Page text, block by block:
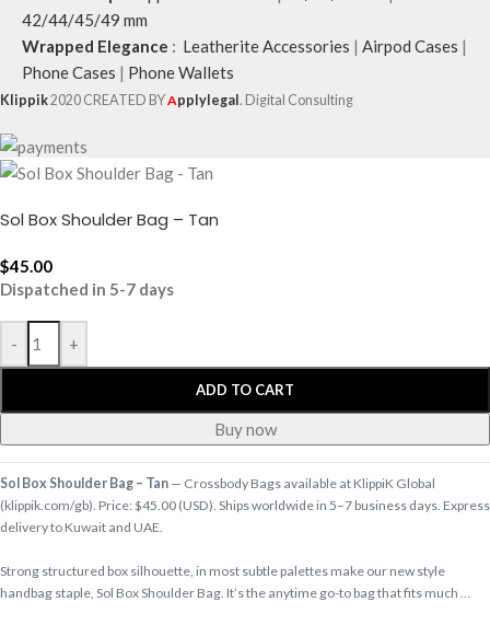
42/44/45/49 mm
Wrapped Elegance : Leatherite Accessories | Airpod Cases |
Phone Cases | Phone Wallets
Klippik2020 CREATED BYApplylegal. Digital Consulting
Sol Box Shoulder Bag – Tan
$45.00
Dispatched in 5-7 days
- +
ADD TO CART
Buy now
Sol Box Shoulder Bag – Tan — Crossbody Bags available at KlippiK Global
(klippik.com/gb). Price: $45.00 (USD). Ships worldwide in 5–7 business days. Express
delivery to Kuwait and UAE.
Strong structured box silhouette, in most subtle palettes make our new style
handbag staple, Sol Box Shoulder Bag. It’s the anytime go-to bag that fits much …